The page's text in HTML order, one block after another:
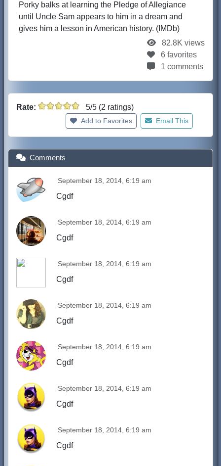
Porky balks at learning the Pledge of Allegiance
until Uncle Sam appears to him in a dream and
gives him a lesson in American history. (IMDb)
82.8K views
6 favorites
1 comments
Rate: 5/5 (2 ratings)
Add to Favorites Email This
Comments
September 18, 2014, 6:19 am
Cgdf
September 18, 2014, 6:19 am
Cgdf
September 18, 2014, 6:19 am
Cgdf
September 18, 2014, 6:19 am
Cgdf
September 18, 2014, 6:19 am
Cgdf
September 18, 2014, 6:19 am
Cgdf
September 18, 2014, 6:19 am
Cgdf